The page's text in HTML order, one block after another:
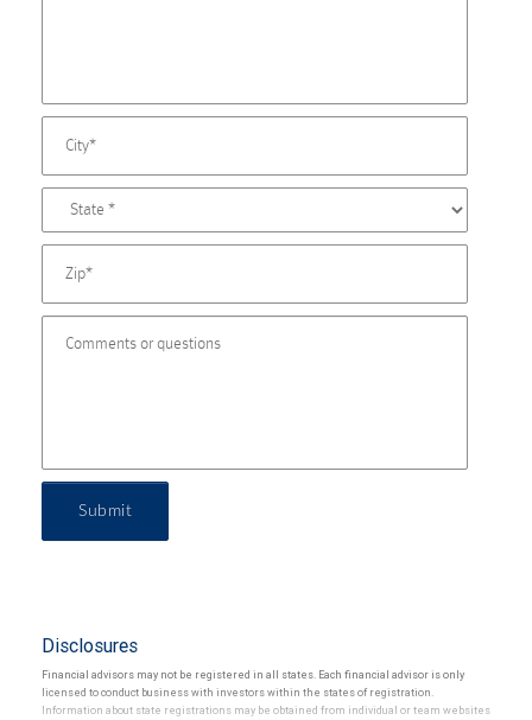
Submit
Disclosures
Financial advisors may not be registered in all states. Each financial advisor is only
licensed to conduct business with investors within the states of registration.
Information about state registrations may be obtained from individual or team websites